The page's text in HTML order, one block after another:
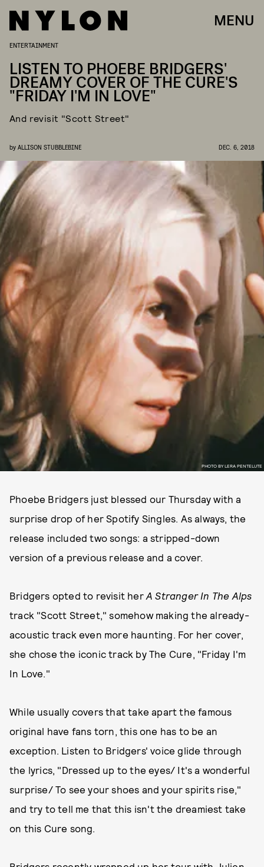
MENU
PHOTO BY LERA PENTELUTE
ENTERTAINMENT
LISTEN TO PHOEBE BRIDGERS'
DREAMY COVER OF THE CURE'S
"FRIDAY I'M IN LOVE"
And revisit "Scott Street"
by ALLISON STUBBLEBINE DEC. 6, 2018
Phoebe Bridgers just blessed our Thursday with a
surprise drop of her Spotify Singles. As always, the
release included two songs: a stripped-down
version of a previous release and a cover.
Bridgers opted to revisit her A Stranger In The Alps
track "Scott Street," somehow making the already-
acoustic track even more haunting. For her cover,
she chose the iconic track by The Cure, "Friday I'm
In Love."
While usually covers that take apart the famous
original have fans torn, this one has to be an
exception. Listen to Bridgers' voice glide through
the lyrics, "Dressed up to the eyes/ It's a wonderful
surprise/ To see your shoes and your spirits rise,"
and try to tell me that this isn't the dreamiest take
on this Cure song.